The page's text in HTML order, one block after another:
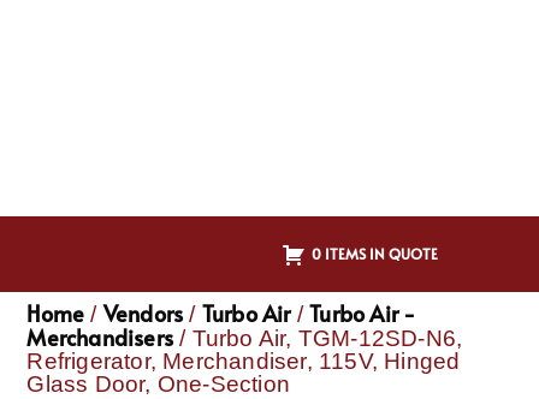
0 ITEMS IN QUOTE
Home / Vendors / Turbo Air/Turbo Air -
Merchandisers / Turbo Air, TGM-12SD-N6,
Refrigerator, Merchandiser, 115V, Hinged
Glass Door, One-Section